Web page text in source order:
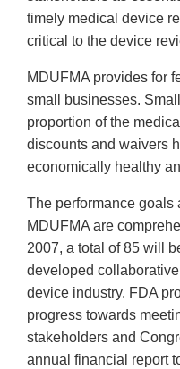
timely medical device
critical to the device
MDUFMA provides for
small businesses.
proportion of the
discounts and waivers
economically healthy
The performance goals
MDUFMA are
2007, a total of 85 will
developed
device industry. FDA
progress towards
stakeholders and
annual financial report